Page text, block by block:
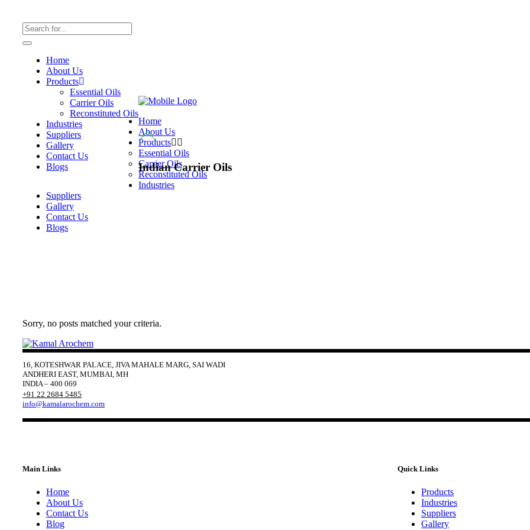
Home
About Us
Products
Essential Oils
Carrier Oils
Reconstituted Oils
Industries
Suppliers
Gallery
Contact Us
Blogs
Home
About Us
Products
Essential Oils
Carrier Oils
Reconstituted Oils
Industries
Suppliers
Gallery
Contact Us
Blogs
Indian Carrier Oils
Sorry, no posts matched your criteria.
16, KOTESHWAR PALACE, JIVA MAHALE MARG, SAI WADI
ANDHERI EAST, MUMBAI, MH
INDIA – 400 069
+91 22 2684 5485
info@kamalarochem.com
Main Links
Home
About Us
Contact Us
Blog
Quick Links
Products
Industries
Suppliers
Gallery